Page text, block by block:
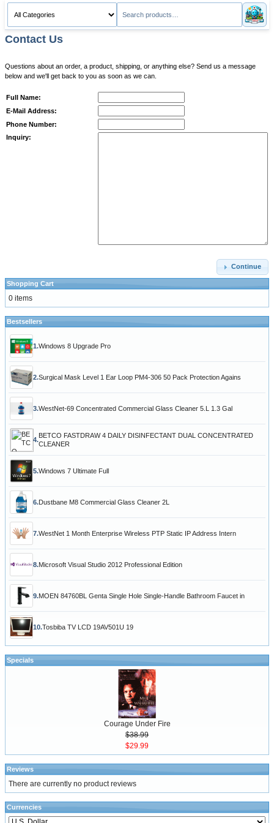
Contact Us
Questions about an order, a product, shipping, or anything else? Send us a message
below and we'll get back to you as soon as we can.
Full Name:
E-Mail Address:
Phone Number:
Inquiry:
Continue
Shopping Cart
0 items
Bestsellers
1.Windows 8 Upgrade Pro
2.Surgical Mask Level 1 Ear Loop PM4-306 50 Pack Protection Agains
3.WestNet-69 Concentrated Commercial Glass Cleaner 5.L 1.3 Gal
4.
BETCO FASTDRAW 4 DAILY DISINFECTANT DUAL CONCENTRATED
CLEANER
5.Windows 7 Ultimate Full
6.Dustbane M8 Commercial Glass Cleaner 2L
7.WestNet 1 Month Enterprise Wireless PTP Static IP Address Intern
8.Microsoft Visual Studio 2012 Professional Edition
9.MOEN 84760BL Genta Single Hole Single-Handle Bathroom Faucet in
10.Tosbiba TV LCD 19AV501U 19
Specials
Courage Under Fire
$38.99
$29.99
Reviews
There are currently no product reviews
Currencies